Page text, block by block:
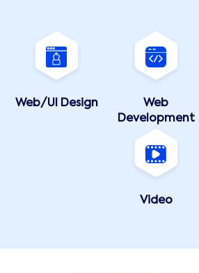
Web/UI Design
Web
Development
Video